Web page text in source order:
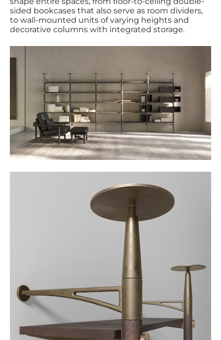
sided bookcases that also serve as room dividers,
to wall-mounted units of varying heights and
decorative columns with integrated storage.